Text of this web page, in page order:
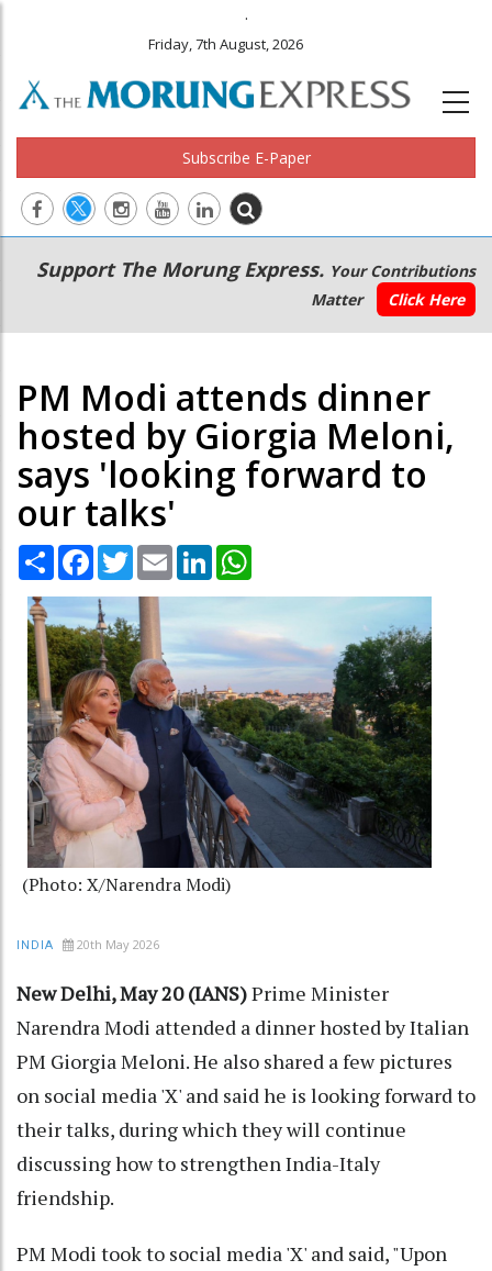
.
Friday, 7th August, 2026
Subscribe E-Paper
Main
navigation
Secondary
Menu
Support The Morung Express. Your Contributions
Matter
Click Here
PM Modi attends dinner
hosted by Giorgia Meloni,
says 'looking forward to
our talks'
Share Facebook
TwitterEmail LinkedIn
(Photo: X/Narendra Modi)
INDIA 20th May 2026
New Delhi, May 20 (IANS)Prime Minister
Narendra Modi attended a dinner hosted by Italian
PM Giorgia Meloni. He also shared a few pictures
on social media 'X' and said he is looking forward to
their talks, during which they will continue
discussing how to strengthen India-Italy
friendship.
PM Modi took to social media 'X' and said, "Upon